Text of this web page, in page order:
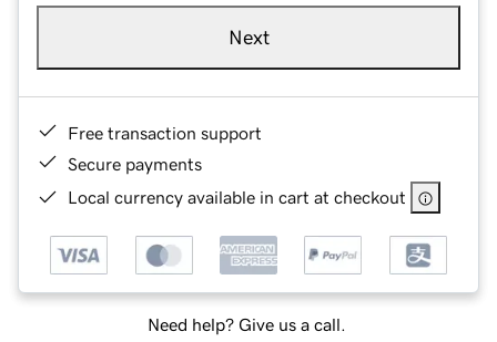
Next
Free transaction support
Secure payments
Local currency available in cart at checkout
Need help? Give us a call.